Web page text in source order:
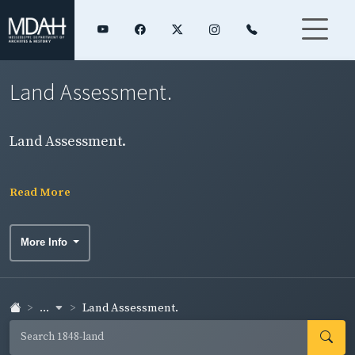
Land Assessment.
Land Assessment.
Read More
More Info
... Land Assessment.